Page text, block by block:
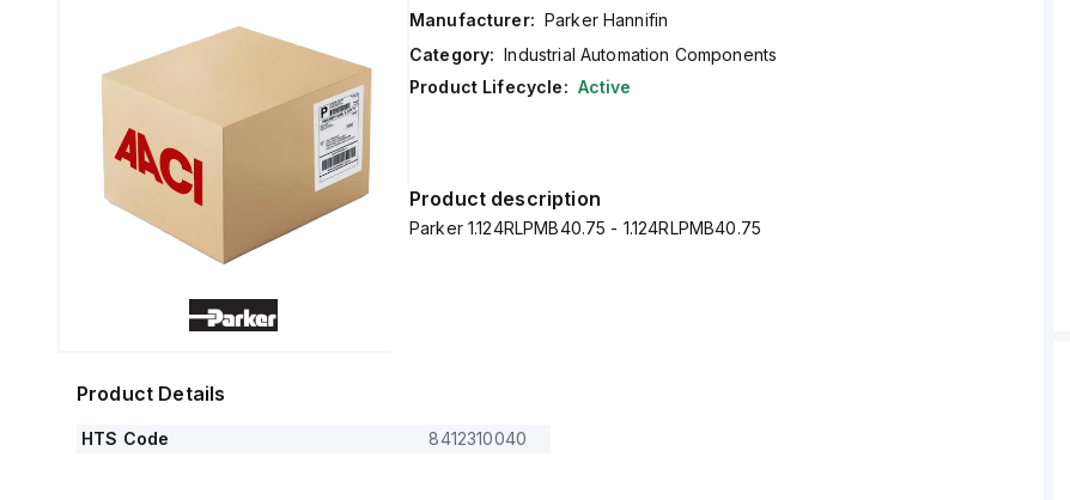
Manufacturer: Parker Hannifin
Category: Industrial Automation Components
Product Lifecycle: Active
Product description
Parker 1.124RLPMB40.75 - 1.124RLPMB40.75
Product Details
HTS Code 8412310040